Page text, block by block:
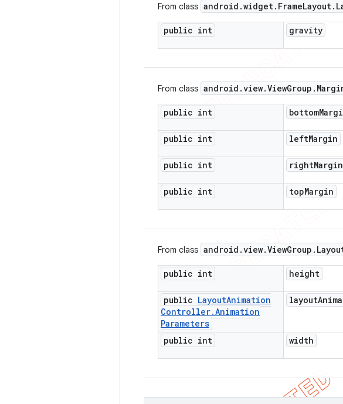
From class android .widget. FrameLayout.
public int gravity
From class android .view.ViewGroup .
public int bottom
public int leftMargin
public int rightMargin
public int topMargin
From class android .view.ViewGroup .
public int height
public LayoutAnimation
Controller.Animation
Parameters
layout
public int width